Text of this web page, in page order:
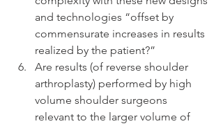
and technologies “offset by
commensurate increases in results
realized by the patient?”
Are results (of reverse shoulder
arthroplasty) performed by high
volume shoulder surgeons
relevant to the larger volume of